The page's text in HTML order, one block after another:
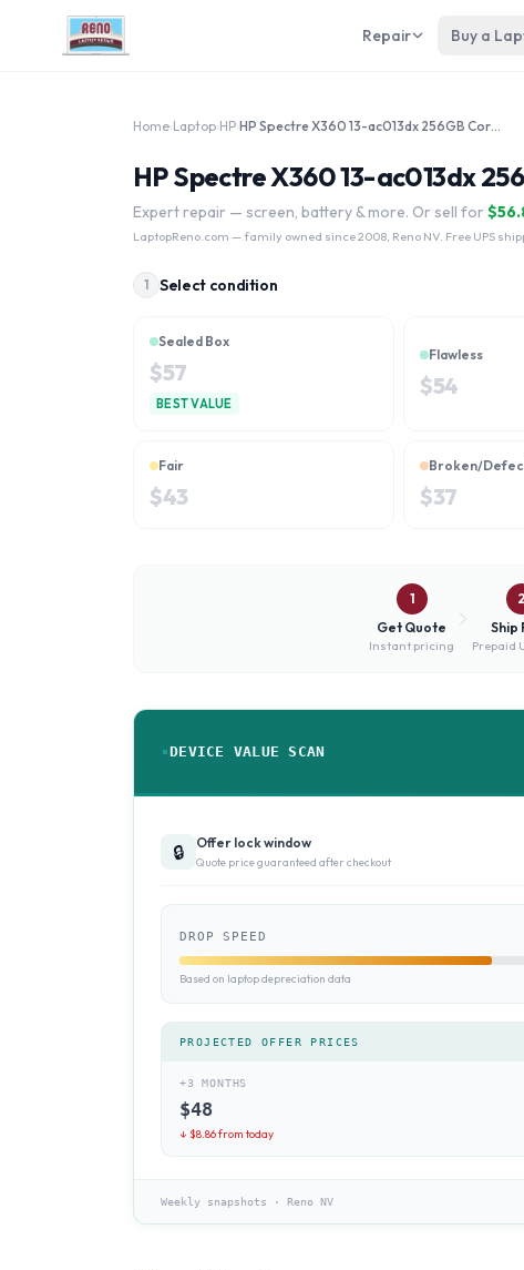
Repair Buy a
Home Laptop HP HP Spectre X360 13-ac013dx 256GB Core i7-7th Gen
HP Spectre X360 13-ac013dx
Expert repair — screen, battery & more. Or sell for $
LaptopReno.com — family owned since 2008, Reno NV. Free UPS
1 Select condition
Sealed Box
$57
BEST VALUE
Flawless
$54
Fair
$43
Broken/
$37
1
Get Quote
Instant pricing
2
Ship
Prepaid
DEVICE VALUE SCAN
🔒 Offer lock window
Quote price guaranteed after checkout
DROP SPEED
Based on laptop depreciation data
PROJECTED OFFER PRICES
+3 MONTHS
$48
↓ $8.86from today
Weekly snapshots · Reno NV